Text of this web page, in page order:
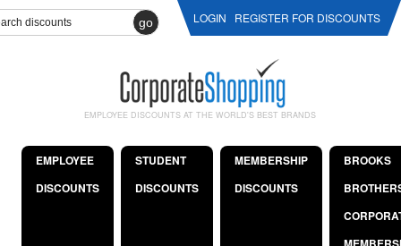
go LOGIN REGISTER FOR DISCOUNTS
EMPLOYEE DISCOUNTS AT THE WORLD'S BEST BRANDS
EMPLOYEE
DISCOUNTS
STUDENT
DISCOUNTS
MEMBERSHIP
DISCOUNTS
BROOKS